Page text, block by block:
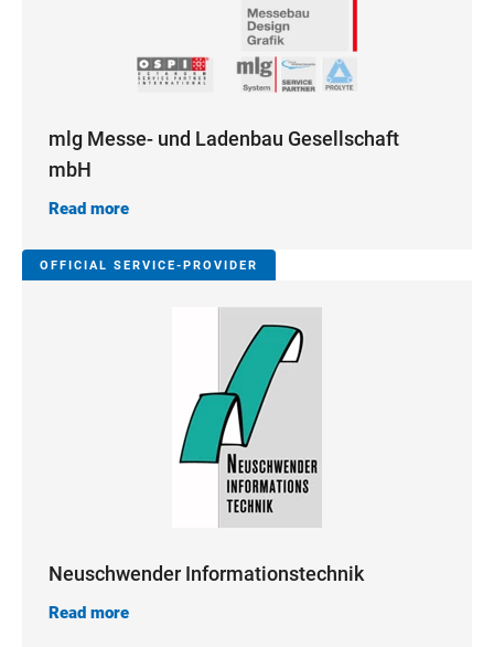
mlg Messe- und Ladenbau Gesellschaft
mbH
Read more
OFFICIAL SERVICE-PROVIDER
Neuschwender Informationstechnik
Read more